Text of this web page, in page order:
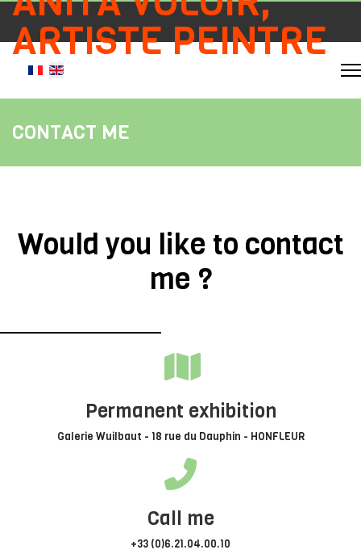
ARTISTE PEINTRE
Select your language
CONTACT ME
Would you like to contact
me ?
Permanent exhibition
Galerie Wuilbaut - 18 rue du Dauphin - HONFLEUR
Call me
+33 (0)6.21.04.00.10